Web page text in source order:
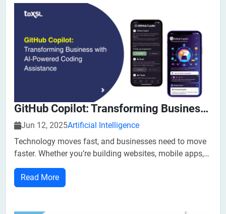
GitHub Copilot: Transforming Business With AI-Powered Coding Assistance
Jun 12, 2025Artificial Intelligence
Technology moves fast, and businesses need to move
faster. Whether you’re building websites, mobile apps,
or internal tools, writing code takes time and skilled
developers. But now, with the help of artificial
intelligence (AI), there's a smarter way to write software.
Read More